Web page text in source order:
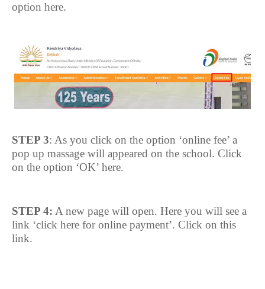
option here.
STEP 3: As you click on the option ‘online fee’ a
pop up massage will appeared on the school. Click
on the option ‘OK’ here.
STEP 4: A new page will open. Here you will see a
link ‘click here for online payment’. Click on this
link.